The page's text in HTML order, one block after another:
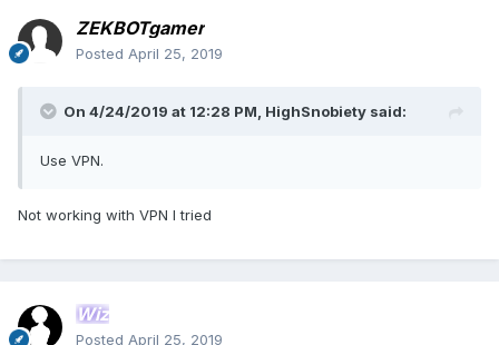
ZEKBOTgamer
Posted April 25, 2019
On 4/24/2019 at 12:28 PM, HighSnobiety said:
Use VPN.
Not working with VPN I tried
Wiz
Posted April 25, 2019